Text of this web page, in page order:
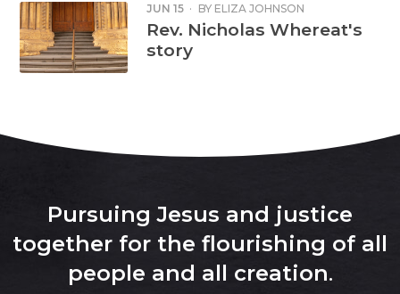
JUN 15 · BY ELIZA JOHNSON
Rev. Nicholas Whereat's
story
Pursuing Jesus and justice
together for the flourishing of all
people and all creation.